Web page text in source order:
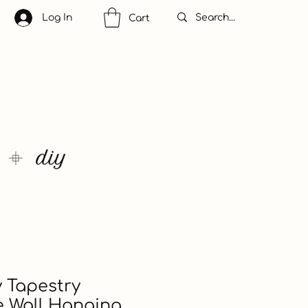
Log In Cart
Tapestry